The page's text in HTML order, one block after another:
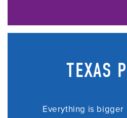
TEXAS
Everything is bigger